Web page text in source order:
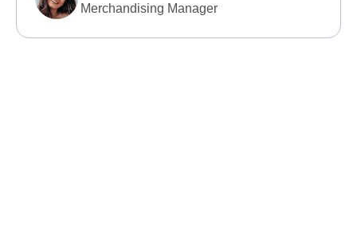
Merchandising Manager